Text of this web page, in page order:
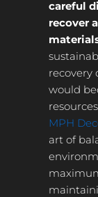
careful
recover
recovery
would
MPH
art of